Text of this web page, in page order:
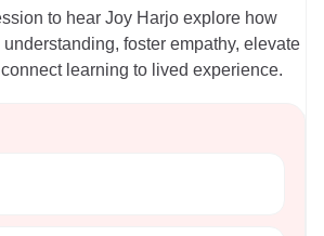
to hear Joy Harjo explore how
foster empathy, elevate
learning to lived experience.